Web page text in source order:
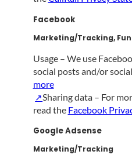
Facebook
Marketing/Tracking,
Usage – We use
social posts and/or
more
Sharing data – For
read the Facebook
Google Adsense
Marketing/Tracking